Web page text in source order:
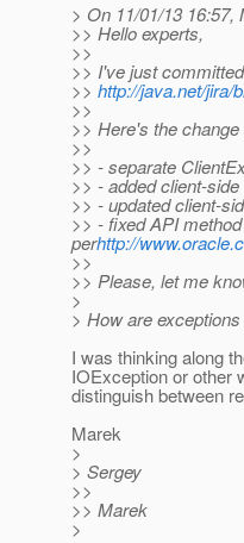
> On 11/01/13 16:57,
>> Hello experts,
>>
>> I've just
>> http://java.net/jira/
>>
>> Here's the change
>>
>> - separate
>> - added client-
>> - updated client-
>> - fixed API
perhttp://
>>
>> Please, let me
>
> How are
I was thinking along
IOException or other
distinguish between
Marek
>
> Sergey
>>
>> Marek
>